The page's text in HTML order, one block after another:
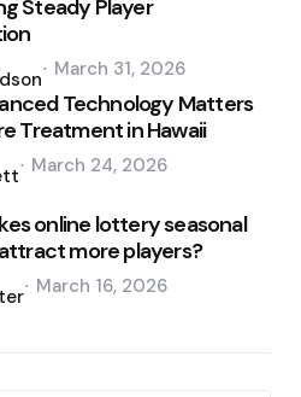
Steady Player
March 31, 2026
Technology Matters
Treatment in Hawaii
March 24, 2026
online lottery seasonal
more players?
March 16, 2026